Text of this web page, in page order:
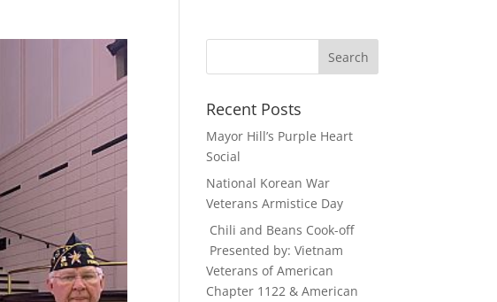
Recent Posts
Mayor Hill’s Purple Heart
Social
National Korean War
Veterans Armistice Day
Chili and Beans Cook-off
Presented by: Vietnam
Veterans of American
Chapter 1122 & American